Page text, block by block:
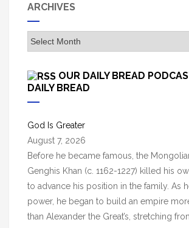
ARCHIVES
A
r
h
e
s
OUR DAILY BREAD
DAILY BREAD
God Is Greater
August 7, 2026
Before he became famous, the
Genghis Khan (c. 1162-1227) killed his
to advance his position in the family. As
power, he began to build an empire
than Alexander the Great’s, stretching